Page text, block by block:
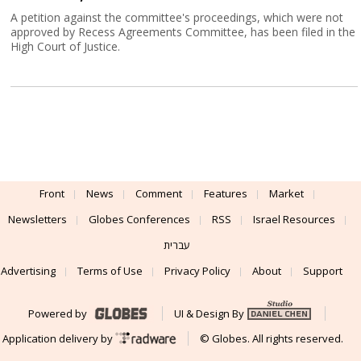
A petition against the committee's proceedings, which were not
approved by Recess Agreements Committee, has been filed in the
High Court of Justice.
Front News Comment Features
Market
Newsletters
Globes Conferences RSS
Israel Resources
עברית
Advertising
Terms of Use Privacy Policy About Support
Powered by
UI & Design By
Application delivery by
© Globes. All rights reserved.